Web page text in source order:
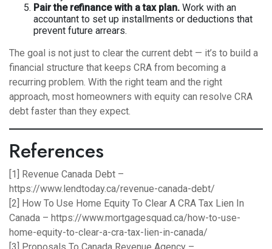
Pair the refinance with a tax plan. Work with an
accountant to set up installments or deductions that
prevent future arrears.
The goal is not just to clear the current debt — it’s to build a
financial structure that keeps CRA from becoming a
recurring problem. With the right team and the right
approach, most homeowners with equity can resolve CRA
debt faster than they expect.
References
[1] Revenue Canada Debt –
https://www.lendtoday.ca/revenue-canada-debt/
[2] How To Use Home Equity To Clear A CRA Tax Lien In
Canada – https://www.mortgagesquad.ca/how-to-use-
home-equity-to-clear-a-cra-tax-lien-in-canada/